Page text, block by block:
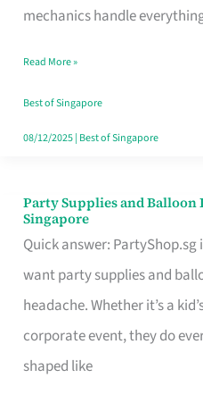
mechanics handle
in
Makes
All
the
Read More »
Best of Singapore
08/12/2025| Best of Singapore
Party Supplies and
Singapore
Quick answer:
want party supplies and
headache. Whether it’s a
corporate event, they do
shaped like
Party
Supplies
and
Balloon
Decor
Worth